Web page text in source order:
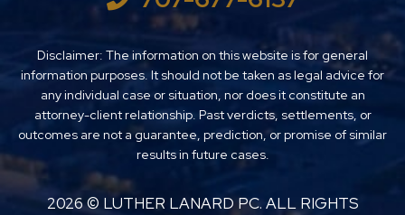
Disclaimer: The information on this website is for general
information purposes. It should not be taken as legal advice for
any individual case or situation, nor does it constitute an
attorney-client relationship. Past verdicts, settlements, or
outcomes are not a guarantee, prediction, or promise of similar
results in future cases.
2026 © LUTHER LANARD PC. ALL RIGHTS